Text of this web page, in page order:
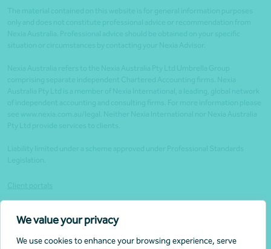
We value your privacy
We use cookies to enhance your browsing experience, serve
Website security
Privacy policy